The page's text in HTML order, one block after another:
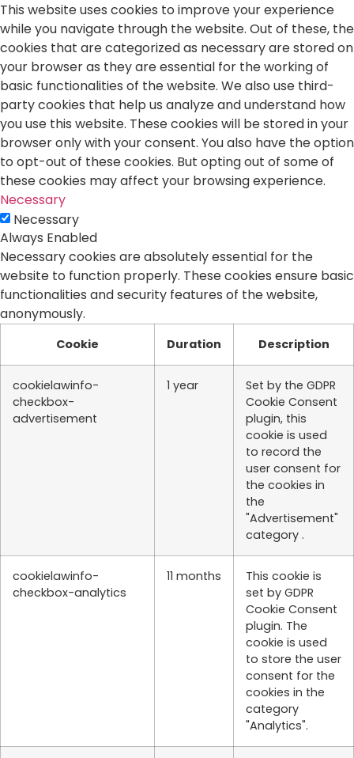
This website uses cookies to improve your experience
while you navigate through the website. Out of these, the
cookies that are categorized as necessary are stored on
your browser as they are essential for the working of
basic functionalities of the website. We also use third-
party cookies that help us analyze and understand how
you use this website. These cookies will be stored in your
browser only with your consent. You also have the option
to opt-out of these cookies. But opting out of some of
these cookies may affect your browsing experience.
Necessary
Necessary
Always Enabled
Necessary cookies are absolutely essential for the
website to function properly. These cookies ensure basic
functionalities and security features of the website,
anonymously.
Cookie Duration Description
cookielawinfo-
checkbox-
advertisement
1 year
Set by the GDPR
Cookie Consent
plugin, this
cookie is used
to record the
user consent for
the cookies in
the
"Advertisement"
category .
cookielawinfo-
checkbox-analytics
11 months
This cookie is
set by GDPR
Cookie Consent
plugin. The
cookie is used
to store the user
consent for the
cookies in the
category
"Analytics".